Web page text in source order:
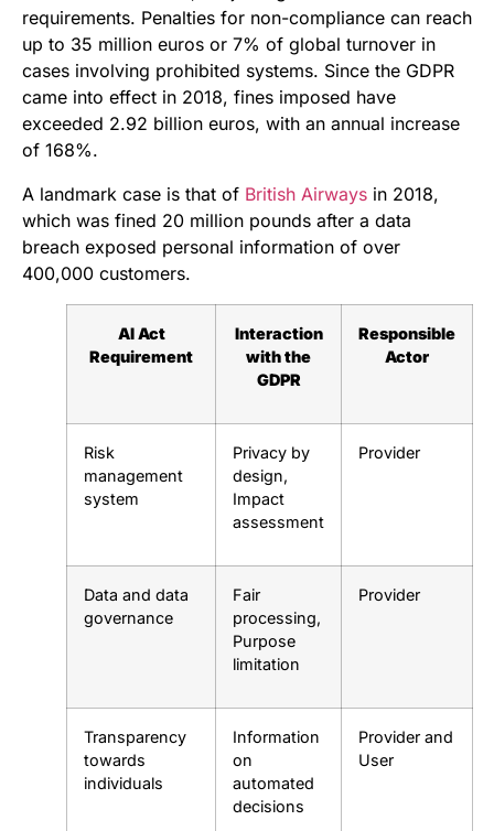
requirements. Penalties for non-compliance can reach
up to 35 million euros or 7% of global turnover in
cases involving prohibited systems. Since the GDPR
came into effect in 2018, fines imposed have
exceeded 2.92 billion euros, with an annual increase
of 168%.
A landmark case is that of British Airways in 2018,
which was fined 20 million pounds after a data
breach exposed personal information of over
400,000 customers.
AI Act
Requirement
Interaction
with the
GDPR
Responsible
Actor
Risk
management
system
Privacy by
design,
Impact
assessment
Provider
Data and data
governance
Fair
processing,
Purpose
limitation
Provider
Transparency
towards
individuals
Information
on
automated
decisions
Provider and
User